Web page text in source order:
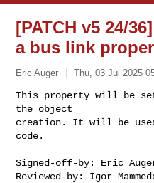
[PATCH v5 24/
a bus link
Eric Auger Thu, 03 Jul 2025
This property will be
the object
creation. It will be
code.
Signed-off-by: Eric
Reviewed-by: Igor